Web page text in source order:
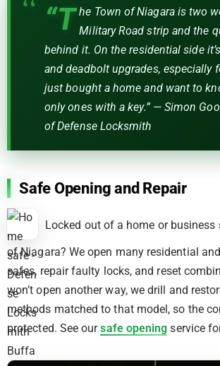
“T he Town of Niagara is two
Military Road strip and the
behind it. On the residential side
and deadbolt upgrades, especially
just bought a home and want to
only ones with a key.” — Simon
of Defense Locksmith
Safe Opening and Repair
Locked out of a home or business
of Niagara? We open many residential
safes, repair faulty locks, and reset
won’t open another way, we drill and
methods matched to that model, so the
protected. See oursafe opening service